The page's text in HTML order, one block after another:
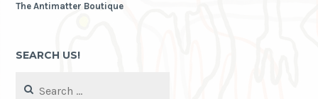
The Antimatter Boutique
SEARCH US!
for: